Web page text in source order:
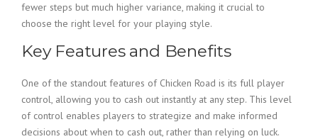
fewer steps but much higher variance, making it crucial to
choose the right level for your playing style.
Key Features and Benefits
One of the standout features of Chicken Road is its full player
control, allowing you to cash out instantly at any step. This level
of control enables players to strategize and make informed
decisions about when to cash out, rather than relying on luck.